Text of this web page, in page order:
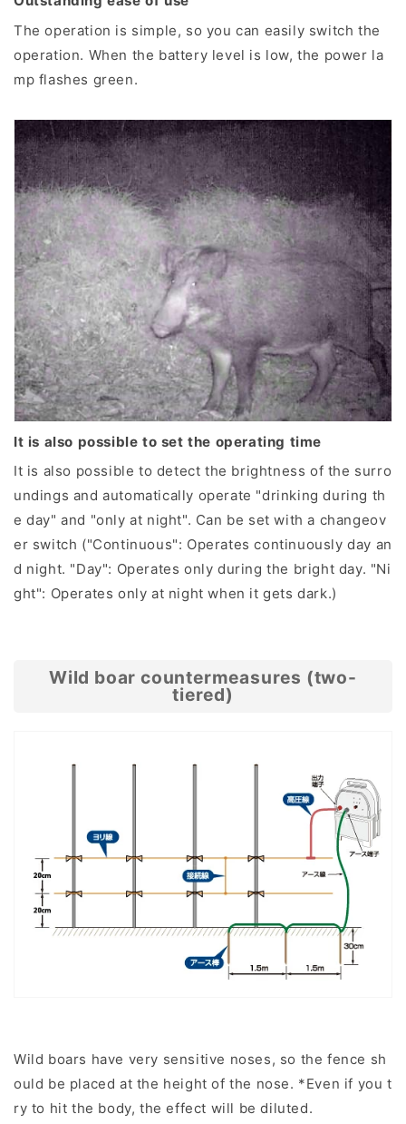
The operation is simple, so you can easily switch the
operation. When the battery level is low, the power la
mp flashes green.
It is also possible to set the operating time
It is also possible to detect the brightness of the surro
undings and automatically operate "drinking during th
e day" and "only at night". Can be set with a changeov
er switch ("Continuous": Operates continuously day an
d night. "Day": Operates only during the bright day. "Ni
ght": Operates only at night when it gets dark.)
Wild boar countermeasures (two-
tiered)
Wild boars have very sensitive noses, so the fence sh
ould be placed at the height of the nose. *Even if you t
ry to hit the body, the effect will be diluted.